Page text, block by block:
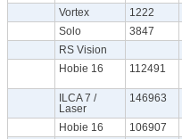
Vortex 1222
Solo
3847
RS Vision
Hobie 16
112491
ILCA 7 /
Laser
146963
Hobie 16 106907